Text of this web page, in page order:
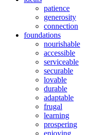
patience
generosity
connection
foundations
nourishable
accessible
serviceable
securable
lovable
durable
adaptable
frugal
learning
prospering
enjoying